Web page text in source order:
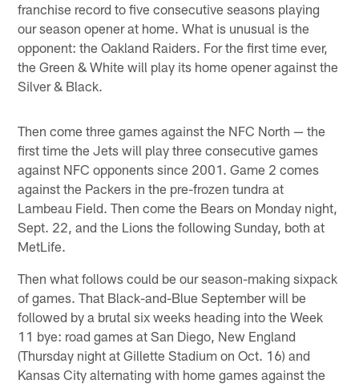
franchise record to five consecutive seasons playing
our season opener at home. What is unusual is the
opponent: the Oakland Raiders. For the first time ever,
the Green & White will play its home opener against the
Silver & Black.
Then come three games against the NFC North — the
first time the Jets will play three consecutive games
against NFC opponents since 2001. Game 2 comes
against the Packers in the pre-frozen tundra at
Lambeau Field. Then come the Bears on Monday night,
Sept. 22, and the Lions the following Sunday, both at
MetLife.
Then what follows could be our season-making sixpack
of games. That Black-and-Blue September will be
followed by a brutal six weeks heading into the Week
11 bye: road games at San Diego, New England
(Thursday night at Gillette Stadium on Oct. 16) and
Kansas City alternating with home games against the